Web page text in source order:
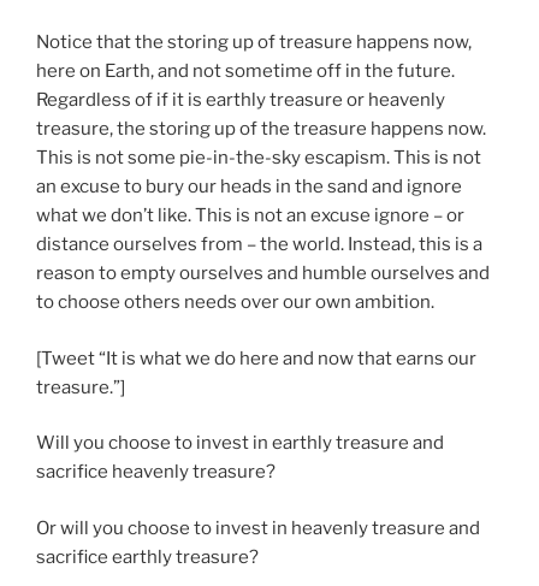
Notice that the storing up of treasure happens now,
here on Earth, and not sometime off in the future.
Regardless of if it is earthly treasure or heavenly
treasure, the storing up of the treasure happens now.
This is not some pie-in-the-sky escapism. This is not
an excuse to bury our heads in the sand and ignore
what we don’t like. This is not an excuse ignore – or
distance ourselves from – the world. Instead, this is a
reason to empty ourselves and humble ourselves and
to choose others needs over our own ambition.
[Tweet “It is what we do here and now that earns our
treasure.”]
Will you choose to invest in earthly treasure and
sacrifice heavenly treasure?
Or will you choose to invest in heavenly treasure and
sacrifice earthly treasure?